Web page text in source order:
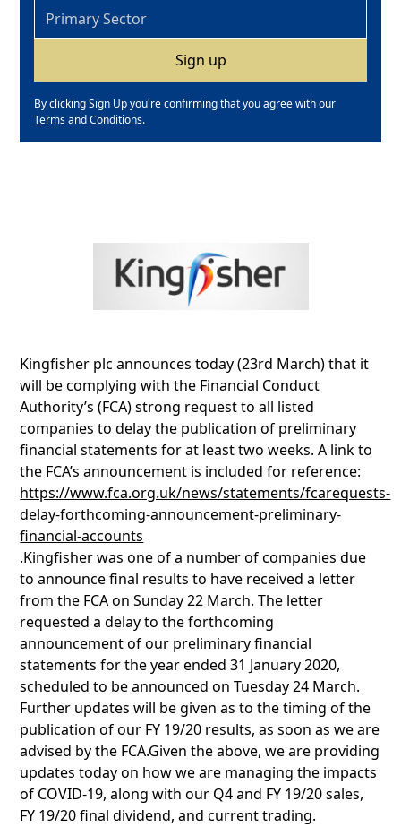
By clicking Sign Up you're confirming that you agree with our
Terms and Conditions.
Kingfisher plc announces today (23rd March) that it
will be complying with the Financial Conduct
Authority’s (FCA) strong request to all listed
companies to delay the publication of preliminary
financial statements for at least two weeks. A link to
the FCA’s announcement is included for reference:
https://www.fca.org.uk/news/statements/fcarequests-
delay-forthcoming-announcement-preliminary-
financial-accounts
.Kingfisher was one of a number of companies due
to announce final results to have received a letter
from the FCA on Sunday 22 March. The letter
requested a delay to the forthcoming
announcement of our preliminary financial
statements for the year ended 31 January 2020,
scheduled to be announced on Tuesday 24 March.
Further updates will be given as to the timing of the
publication of our FY 19/20 results, as soon as we are
advised by the FCA.Given the above, we are providing
updates today on how we are managing the impacts
of COVID-19, along with our Q4 and FY 19/20 sales,
FY 19/20 final dividend, and current trading.